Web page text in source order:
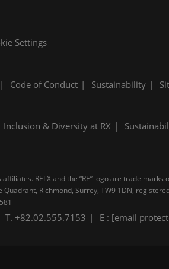
Settings
Code of Conduct Sustainability
Inclusion & Diversity at RX
RELX and the “RE” logo are trade
Richmond, Surrey, TW9 1DN,
T. +82.02.555.7153 E : [email